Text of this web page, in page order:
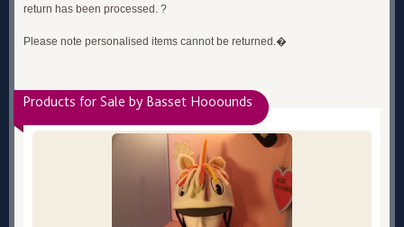
return has been processed. ?
Please note personalised items cannot be returned.�
Products for Sale by Basset Hooounds